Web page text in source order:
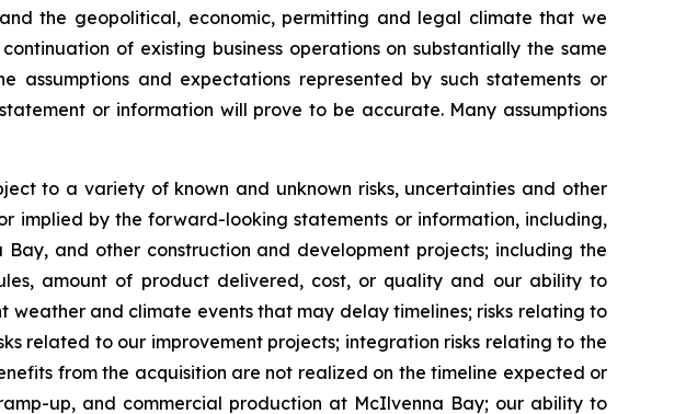
the geopolitical, economic, permitting and legal climate that we
of existing business operations on substantially the same
and expectations represented by such statements or
or information will prove to be accurate. Many assumptions
to a variety of known and unknown risks, uncertainties and other
implied by the forward-looking statements or information, including,
and other construction and development projects; including the
amount of product delivered, cost, or quality and our ability to
and climate events that may delay timelines; risks relating to
related to our improvement projects; integration risks relating to the
from the acquisition are not realized on the timeline expected or
up, and commercial production at McIlvenna Bay; our ability to